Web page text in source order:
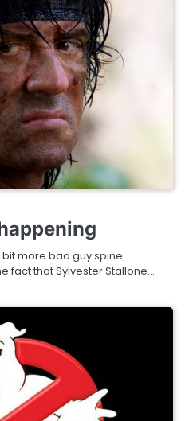
more bad guy spine
fact that Sylvester Stallone…